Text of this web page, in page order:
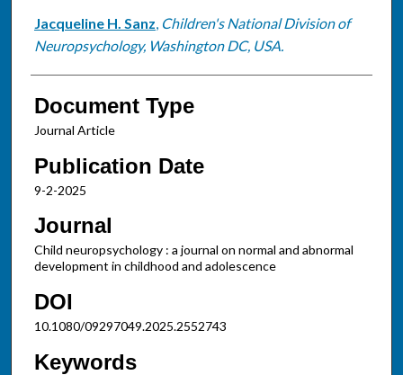
Jacqueline H. Sanz, Children's National Division of
Neuropsychology, Washington DC, USA.
Document Type
Journal Article
Publication Date
9-2-2025
Journal
Child neuropsychology : a journal on normal and abnormal
development in childhood and adolescence
DOI
10.1080/09297049.2025.2552743
Keywords